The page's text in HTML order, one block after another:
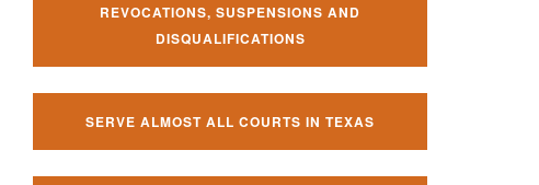
REVOCATIONS, SUSPENSIONS AND
DISQUALIFICATIONS
SERVE ALMOST ALL COURTS IN TEXAS